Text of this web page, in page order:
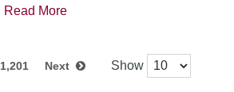
Read More
1,201 Next Show